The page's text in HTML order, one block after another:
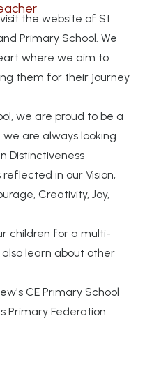
the website of St
Primary School. We
where we aim to
them for their journey
we are proud to be a
are always looking
Distinctiveness
in our Vision,
Creativity, Joy,
children for a multi-
learn about other
CE Primary School
Primary Federation.